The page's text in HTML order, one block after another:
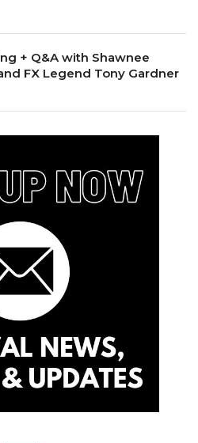
+ Q&A with Shawnee
FX Legend Tony Gardner